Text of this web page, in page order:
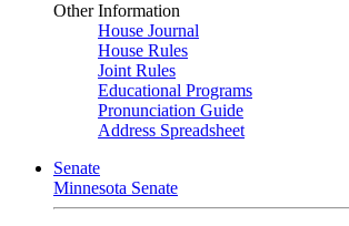
Other Information
House Journal
House Rules
Joint Rules
Educational Programs
Pronunciation Guide
Address Spreadsheet
Senate
Minnesota Senate